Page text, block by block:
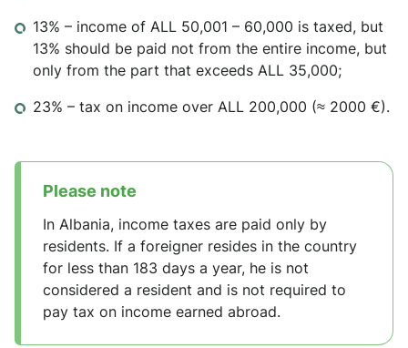
13% – income of ALL 50,001 – 60,000 is taxed, but
13% should be paid not from the entire income, but
only from the part that exceeds ALL 35,000;
23% – tax on income over ALL 200,000 (≈ 2000 €).
Please note
In Albania, income taxes are paid only by
residents. If a foreigner resides in the country
for less than 183 days a year, he is not
considered a resident and is not required to
pay tax on income earned abroad.